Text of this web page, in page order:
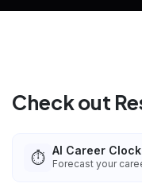
Check out
⏱️ AI Career Clock
Forecast your